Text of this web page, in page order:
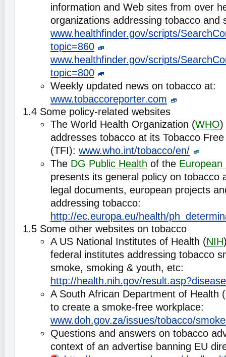
information and Web sites from over
organizations addressing tobacco and
www.healthfinder.gov/scripts/
topic=860
www.healthfinder.gov/scripts/
topic=800
Weekly updated news on tobacco at:
www.tobaccoreporter.com
1.4 Some policy-related websites
The World Health Organization (WHO)
addresses tobacco at its Tobacco
(TFI): www.who.int/tobacco/en/
The DG Public Health of the European
presents its general policy on tobacco
legal documents, european projects
addressing tobacco:
http://ec.europa.eu/health/
1.5 Some other websites on tobacco
A US National Institutes of Health (NIH
federal institutes addressing tobacco
smoke, smoking & youth, etc:
http://health.nih.gov/
A South African Department of Health
to create a smoke-free workplace:
www.doh.gov.za/issues/tobacco/
Questions and answers on tobacco
context of an advertise banning EU